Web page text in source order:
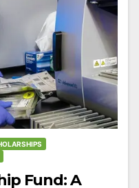
Fund: A